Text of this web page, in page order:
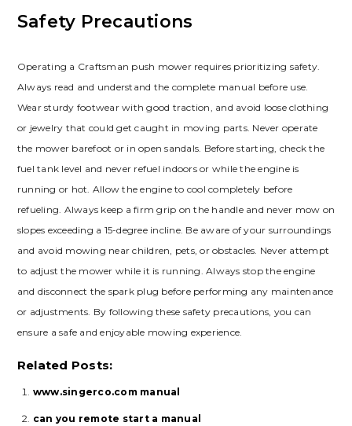
Safety Precautions
Operating a Craftsman push mower requires prioritizing safety.
Always read and understand the complete manual before use.
Wear sturdy footwear with good traction, and avoid loose clothing
or jewelry that could get caught in moving parts. Never operate
the mower barefoot or in open sandals. Before starting, check the
fuel tank level and never refuel indoors or while the engine is
running or hot. Allow the engine to cool completely before
refueling. Always keep a firm grip on the handle and never mow on
slopes exceeding a 15-degree incline. Be aware of your surroundings
and avoid mowing near children, pets, or obstacles. Never attempt
to adjust the mower while it is running. Always stop the engine
and disconnect the spark plug before performing any maintenance
or adjustments. By following these safety precautions, you can
ensure a safe and enjoyable mowing experience.
Related Posts:
www.singerco.com manual
can you remote start a manual